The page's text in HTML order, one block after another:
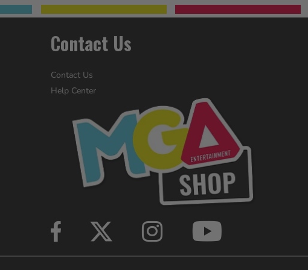
Contact Us
Contact Us
Help Center